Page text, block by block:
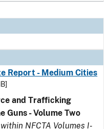
Report - Medium Cities
and Trafficking
Guns - Volume Two
NFCTA Volumes I-